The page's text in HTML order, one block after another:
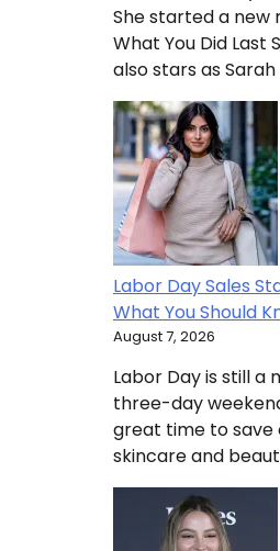
She started a new
What You Did
also stars as Sarah
Labor Day Sales
What You Should
August 7, 2026
Labor Day is still a
three-day
great time to
skincare and